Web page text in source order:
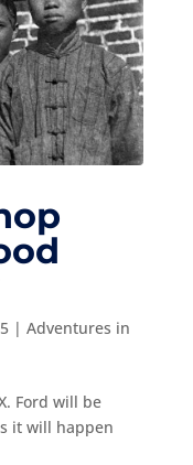
| Adventures in
Ford will be
it will happen